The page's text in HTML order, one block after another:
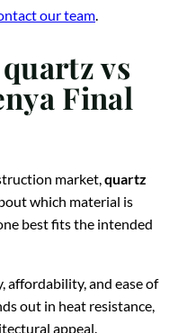
our team.
vs
Final
market,quartz
which material is
best fits the intended
affordability, and ease of
out in heat resistance,
appeal.